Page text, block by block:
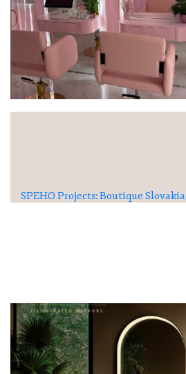
SPEHO Projects: Boutique Slovakia